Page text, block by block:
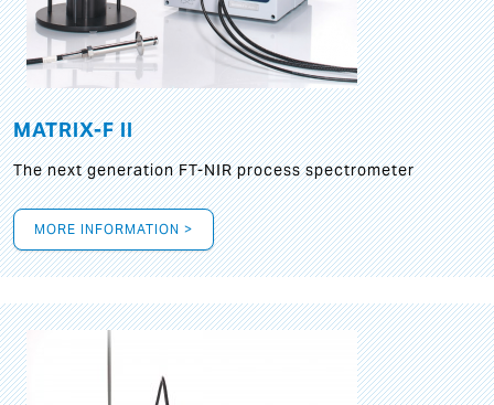
MATRIX-F II
The next generation FT-NIR process spectrometer
MORE INFORMATION >